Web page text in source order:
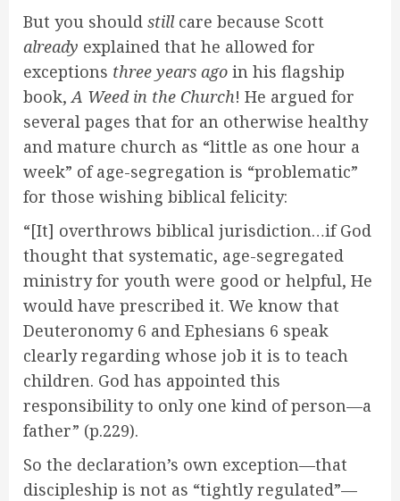
But you should stillcare because Scott
already explained that he allowed for
exceptions three years ago in his flagship
book, A Weed in the Church! He argued for
several pages that for an otherwise healthy
and mature church as “little as one hour a
week” of age-segregation is “problematic”
for those wishing biblical felicity:
“[It] overthrows biblical jurisdiction…if God
thought that systematic, age-segregated
ministry for youth were good or helpful, He
would have prescribed it. We know that
Deuteronomy 6 and Ephesians 6 speak
clearly regarding whose job it is to teach
children. God has appointed this
responsibility to only one kind of person—a
father” (p.229).
So the declaration’s own exception—that
discipleship is not as “tightly regulated”—